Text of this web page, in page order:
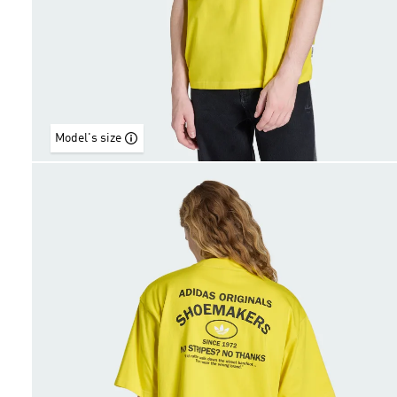
Model's size